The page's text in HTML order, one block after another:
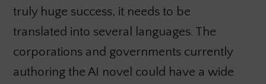
truly huge success, it needs to be
translated into several languages. The
corporations and governments currently
authoring the AI novel could have a wide